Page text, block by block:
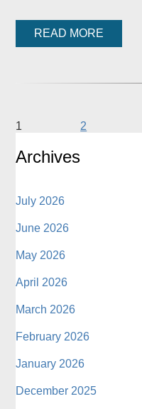
READ MORE
1 2
Archives
July 2026
June 2026
May 2026
April 2026
March 2026
February 2026
January 2026
December 2025